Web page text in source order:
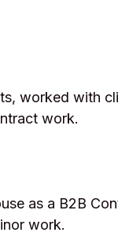
worked with
work.
as a B2B
work.